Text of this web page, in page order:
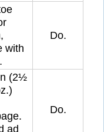
with
Do.
(2½
ad
Do.